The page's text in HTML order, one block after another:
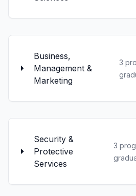
Business,
Management &
Marketing
3
Security &
Protective
Services
3